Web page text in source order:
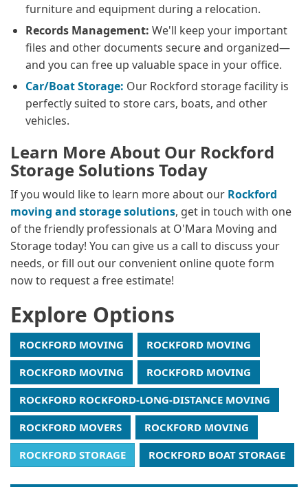
furniture and equipment during a relocation.
Records Management: We'll keep your important
files and other documents secure and organized—
and you can free up valuable space in your office.
Car/Boat Storage: Our Rockford storage facility is
perfectly suited to store cars, boats, and other
vehicles.
Learn More About Our Rockford
Storage Solutions Today
If you would like to learn more about our Rockford
moving and storage solutions, get in touch with one
of the friendly professionals at O'Mara Moving and
Storage today! You can give us a call to discuss your
needs, or fill out our convenient online quote form
now to request a free estimate!
Explore Options
ROCKFORD MOVING
ROCKFORD MOVING
ROCKFORD MOVING
ROCKFORD MOVING
ROCKFORD ROCKFORD-LONG-DISTANCE MOVING
ROCKFORD MOVERS
ROCKFORD MOVING
ROCKFORD STORAGE
ROCKFORD BOAT STORAGE